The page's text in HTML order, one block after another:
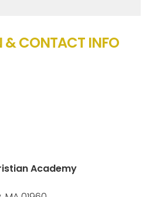
& CONTACT INFO
Academy